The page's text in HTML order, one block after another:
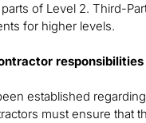
of Level 2. Third-
for higher levels.
responsibilities
established
must ensure that